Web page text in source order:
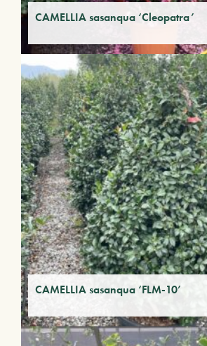
CAMELLIA sasanqua ‘Cleopatra’
CAMELLIA sasanqua ‘FLM-10’